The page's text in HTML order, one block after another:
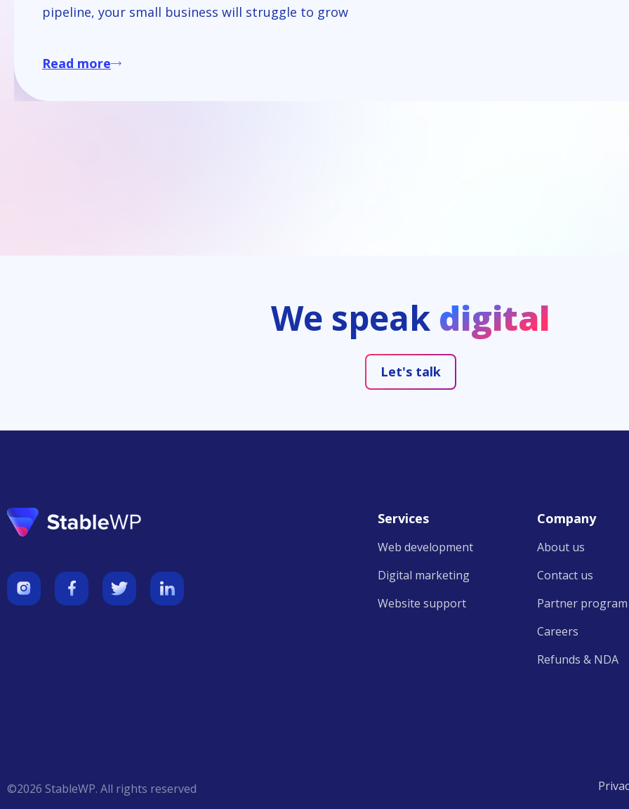
pipeline, your small business will struggle to grow
Read more
We speak digital
Let's talk
Services
Web development
Digital marketing
Website support
Company
About us
Contact us
Partner program
Careers
Refunds & NDA
©2026 StableWP. All rights reserved